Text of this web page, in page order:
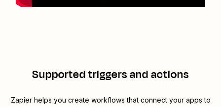
Supported triggers and actions
Zapier helps you create workflows that connect your apps to